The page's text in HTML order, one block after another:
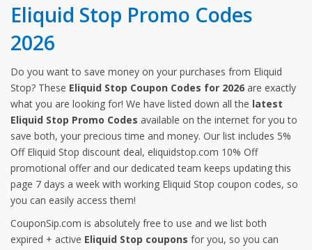
Eliquid Stop Promo Codes
2026
Do you want to save money on your purchases from Eliquid
Stop? These Eliquid Stop Coupon Codes for 2026 are exactly
what you are looking for! We have listed down all the latest
Eliquid Stop Promo Codes available on the internet for you to
save both, your precious time and money. Our list includes 5%
Off Eliquid Stop discount deal, eliquidstop.com 10% Off
promotional offer and our dedicated team keeps updating this
page 7 days a week with working Eliquid Stop coupon codes, so
you can easily access them!
CouponSip.com is absolutely free to use and we list both
expired + active Eliquid Stop coupons for you, so you can